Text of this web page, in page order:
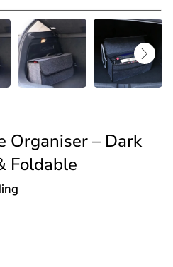
Organiser – Dark
Foldable